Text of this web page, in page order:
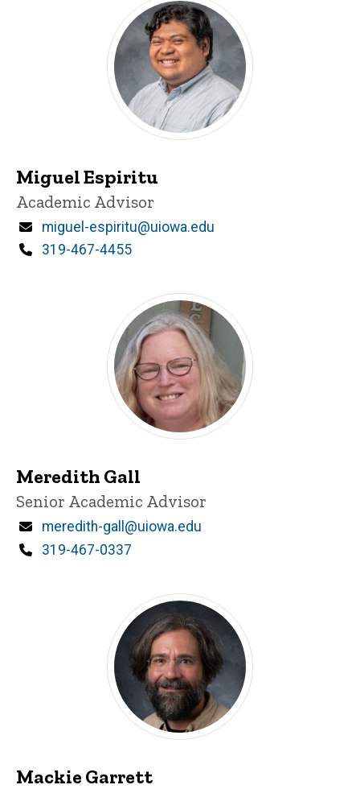
Miguel Espiritu
Title/Position
Academic Advisor
Email
miguel-espiritu@uiowa.edu
Phone
319-467-4455
Meredith Gall
Title/Position
Senior Academic Advisor
Email
meredith-gall@uiowa.edu
Phone
319-467-0337
Mackie Garrett